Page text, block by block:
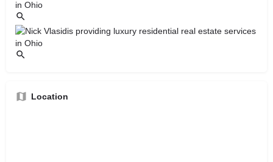
Location